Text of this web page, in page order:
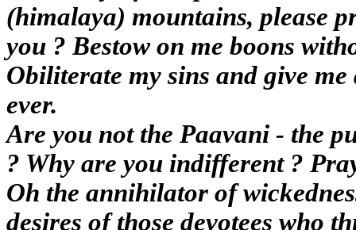
(himalaya) mountains, please
you ? Bestow on me boons
Obiliterate my sins and give
ever.
Are you not the Paavani - the
? Why are you indifferent ?
Oh the annihilator of
desires of those devotees who